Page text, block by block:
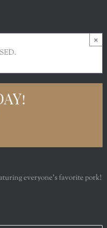
×
everyone’s favorite pork!